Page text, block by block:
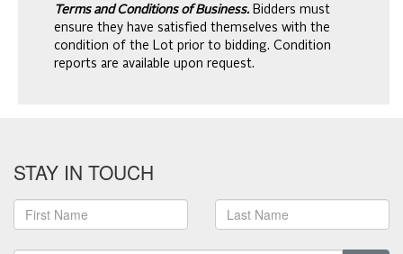
Terms and Conditions of Business. Bidders must
ensure they have satisfied themselves with the
condition of the Lot prior to bidding. Condition
reports are available upon request.
STAY IN TOUCH